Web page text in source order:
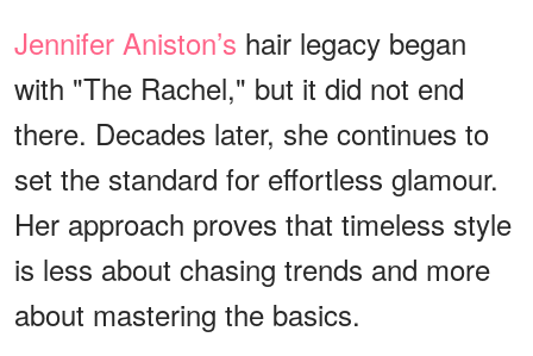
Jennifer Aniston’s hair legacy began
with "The Rachel," but it did not end
there. Decades later, she continues to
set the standard for effortless glamour.
Her approach proves that timeless style
is less about chasing trends and more
about mastering the basics.